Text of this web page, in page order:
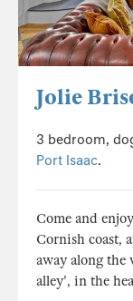
Jolie
3 bedroom,
Port Isaac.
Come and
Cornish coast,
away along the
alley', in the